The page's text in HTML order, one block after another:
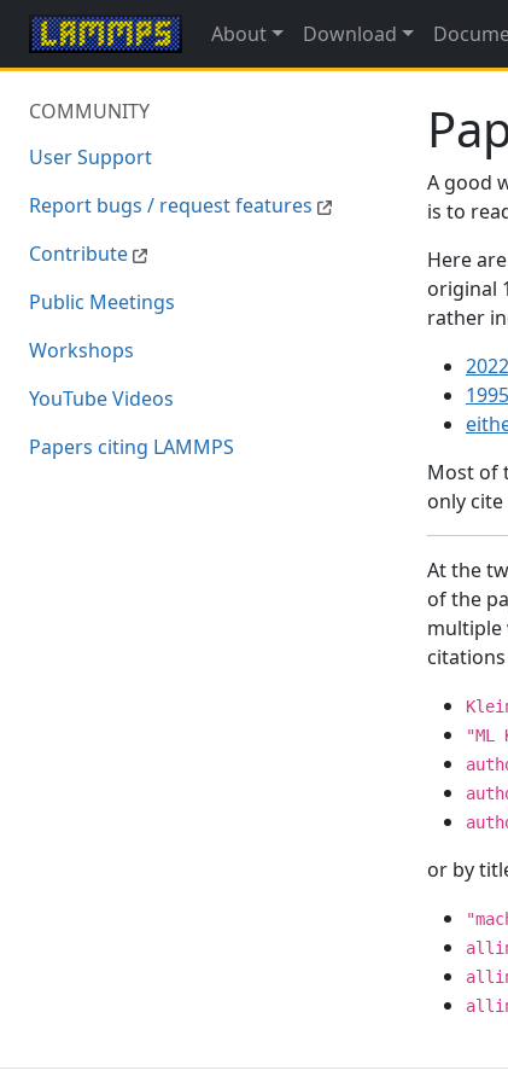
About Download
COMMUNITY
User Support
Report bugs / request features
Contribute
Public Meetings
Workshops
YouTube Videos
Papers citing LAMMPS
A good
is to
Here
original
rather
Most of
only cite
At the
of the
multiple
"ML
or by